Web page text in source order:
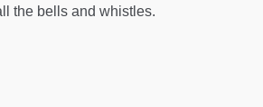
the bells and whistles.